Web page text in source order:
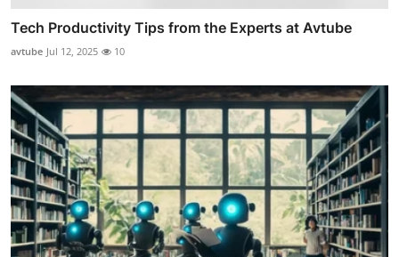
Tech Productivity Tips from the Experts at Avtube
avtube Jul 12, 2025 10